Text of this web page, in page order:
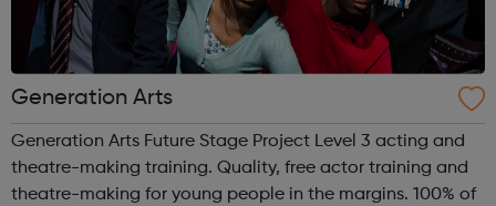
Generation Arts
Generation Arts Future Stage Project Level 3 acting and
theatre-making training. Quality, free actor training and
theatre-making for young people in the margins. 100% of